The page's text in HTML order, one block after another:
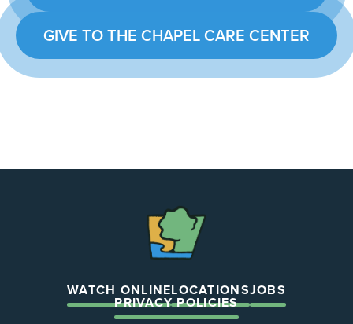
GIVE TO THE CHAPEL CARE CENTER
WATCH ONLINELOCATIONSJOBS
PRIVACY POLICIES